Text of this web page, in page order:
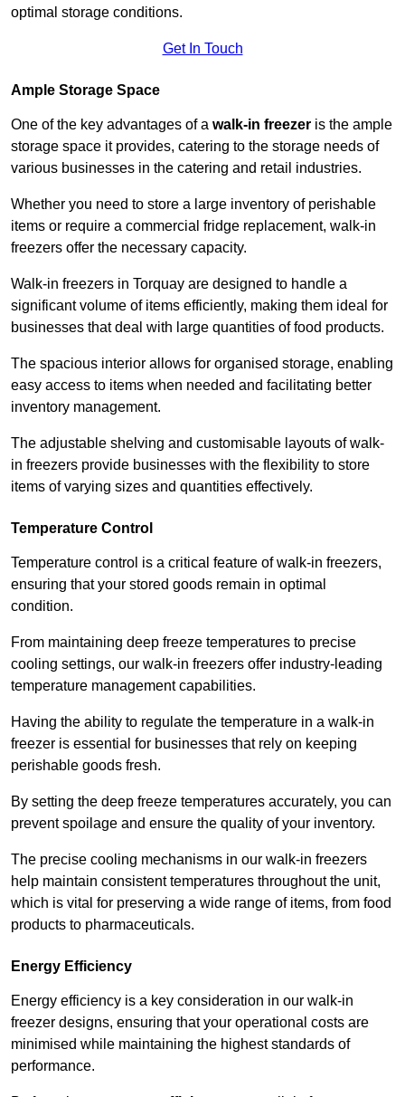
optimal storage conditions.
Get In Touch
Ample Storage Space
One of the key advantages of a walk-in freezer is the ample
storage space it provides, catering to the storage needs of
various businesses in the catering and retail industries.
Whether you need to store a large inventory of perishable
items or require a commercial fridge replacement, walk-in
freezers offer the necessary capacity.
Walk-in freezers in Torquay are designed to handle a
significant volume of items efficiently, making them ideal for
businesses that deal with large quantities of food products.
The spacious interior allows for organised storage, enabling
easy access to items when needed and facilitating better
inventory management.
The adjustable shelving and customisable layouts of walk-
in freezers provide businesses with the flexibility to store
items of varying sizes and quantities effectively.
Temperature Control
Temperature control is a critical feature of walk-in freezers,
ensuring that your stored goods remain in optimal
condition.
From maintaining deep freeze temperatures to precise
cooling settings, our walk-in freezers offer industry-leading
temperature management capabilities.
Having the ability to regulate the temperature in a walk-in
freezer is essential for businesses that rely on keeping
perishable goods fresh.
By setting the deep freeze temperatures accurately, you can
prevent spoilage and ensure the quality of your inventory.
The precise cooling mechanisms in our walk-in freezers
help maintain consistent temperatures throughout the unit,
which is vital for preserving a wide range of items, from food
products to pharmaceuticals.
Energy Efficiency
Energy efficiency is a key consideration in our walk-in
freezer designs, ensuring that your operational costs are
minimised while maintaining the highest standards of
performance.